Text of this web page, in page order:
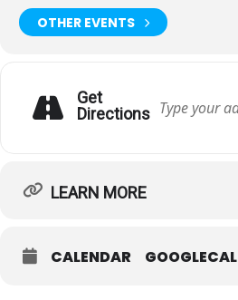
OTHER EVENTS
Get
Directions
LEARN MORE
CALENDAR GOOGLECAL